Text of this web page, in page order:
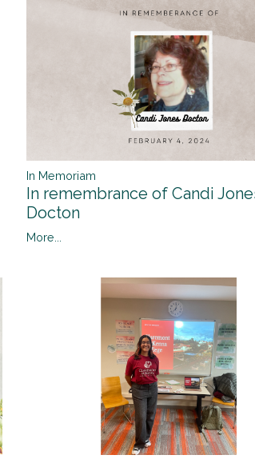
In Memoriam
In remembrance of Candi
Docton
More...